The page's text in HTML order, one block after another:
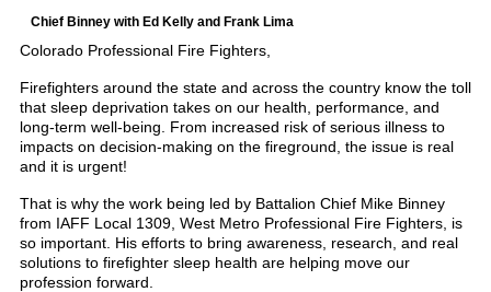
Chief Binney with Ed Kelly and Frank Lima
Colorado Professional Fire Fighters,
Firefighters around the state and across the country know the toll
that sleep deprivation takes on our health, performance, and
long-term well-being. From increased risk of serious illness to
impacts on decision-making on the fireground, the issue is real
and it is urgent!
That is why the work being led by Battalion Chief Mike Binney
from IAFF Local 1309, West Metro Professional Fire Fighters, is
so important. His efforts to bring awareness, research, and real
solutions to firefighter sleep health are helping move our
profession forward.